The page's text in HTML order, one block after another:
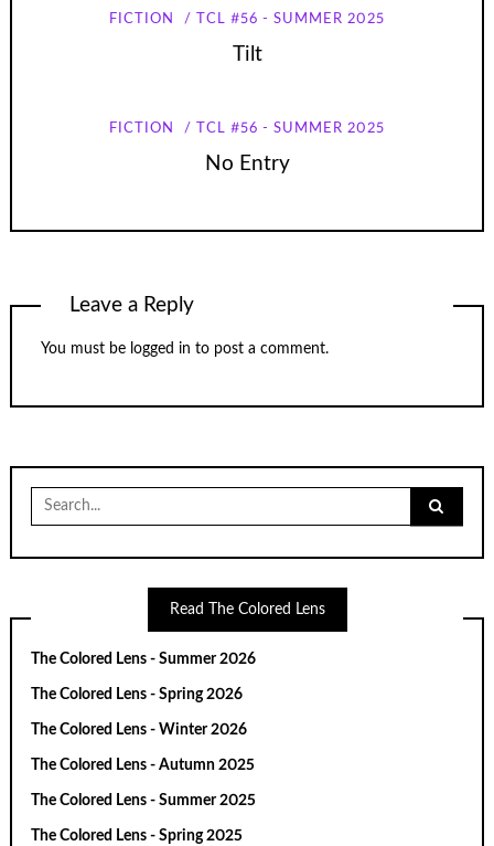
FICTION TCL #56 - SUMMER 2025
Tilt
FICTION TCL #56 - SUMMER 2025
No Entry
Leave a Reply
You must be logged in to post a comment.
Search
for:
Read The Colored Lens
The Colored Lens - Summer 2026
The Colored Lens - Spring 2026
The Colored Lens - Winter 2026
The Colored Lens - Autumn 2025
The Colored Lens - Summer 2025
The Colored Lens - Spring 2025